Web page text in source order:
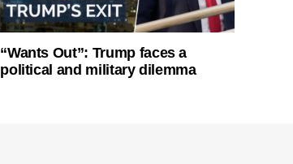
“Wants Out”: Trump faces a
political and military dilemma